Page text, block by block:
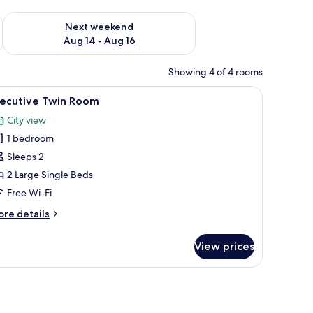
7 - Aug 9
Next weekend
Aug 14 - Aug 16
Check availability for next weekend Aug 14 - Aug 16
Showing 4 of 4 rooms
a phone, a chair, a TV, and an air conditioning unit.A hotel room with two beds, a desk, a chair,
14 Twin Room
City view
1 bedroom
Sleeps 2
2 Large Single Beds
Free Wi-Fi
details
View prices
mirror.